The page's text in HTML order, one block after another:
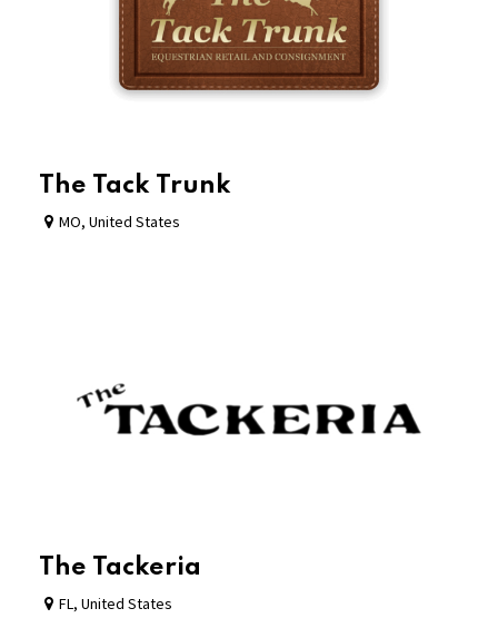
The Tack Trunk
MO, United States
The Tackeria
FL , United States